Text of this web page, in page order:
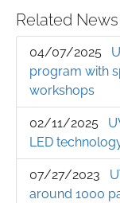
Related News
04/07/2025
program with
workshops
02/11/2025
LED
07/27/2023
around 1000